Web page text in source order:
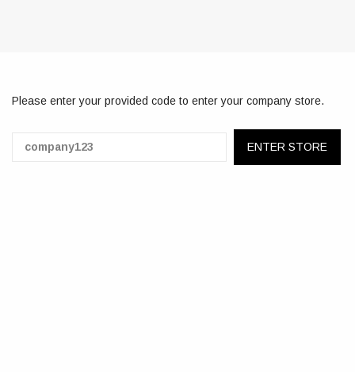
Please enter your provided code to enter your company store.